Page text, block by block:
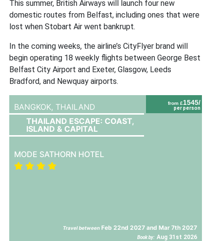
This summer, British Airways will launch four new
domestic routes from Belfast, including ones that were
lost when Stobart Air went bankrupt.
In the coming weeks, the airline’s CityFlyer brand will
begin operating 18 weekly flights between George Best
Belfast City Airport and Exeter, Glasgow, Leeds
Bradford, and Newquay airports.
from £1545/
per person
BANGKOK, THAILAND
THAILAND ESCAPE: COAST,
ISLAND & CAPITAL
MODE SATHORN HOTEL
Travel between Feb 22nd 2027 and Mar 7th 2027
Book by: Aug 31st 2026